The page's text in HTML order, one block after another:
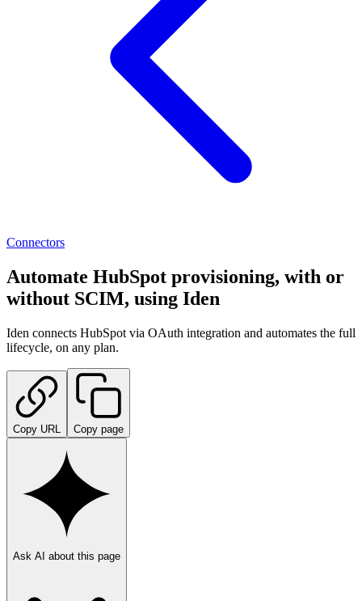
Connectors
Automate HubSpot provisioning, with or
without SCIM, using Iden
Iden connects HubSpot via OAuth integration and automates the full
lifecycle, on any plan.
Copy URL Copy page
Ask AI about this page